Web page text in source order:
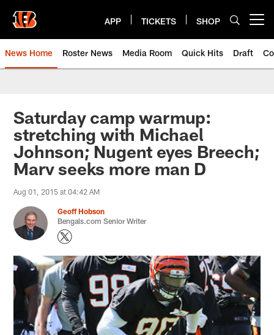
main
content
APP TICKETS SHOP
News Home Roster News Media Room Quick Hits Draft
Saturday camp warmup:
stretching with Michael
Johnson; Nugent eyes Breech;
Marv seeks more man D
Aug 01, 2015 at 04:42 AM
Geoff Hobson
Bengals.com Senior Writer